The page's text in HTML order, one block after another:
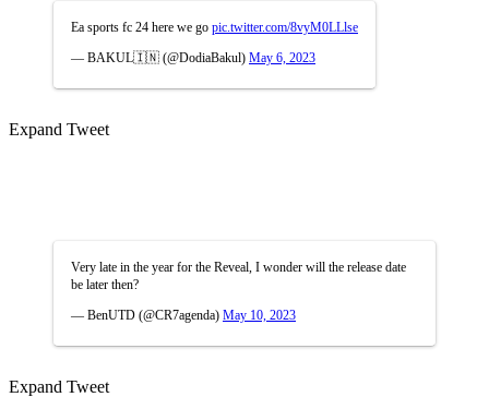
Ea sports fc 24 here we go pic.twitter.com/8vyM0LLlse
— BAKUL🇮🇳 (@DodiaBakul) May 6, 2023
Expand Tweet
Very late in the year for the Reveal, I wonder will the release date
be later then?
— BenUTD (@CR7agenda) May 10, 2023
Expand Tweet